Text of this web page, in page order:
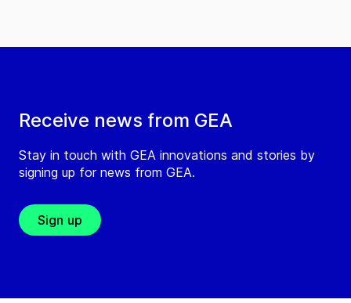
Receive news from GEA
Stay in touch with GEA innovations and stories by
signing up for news from GEA.
Sign up